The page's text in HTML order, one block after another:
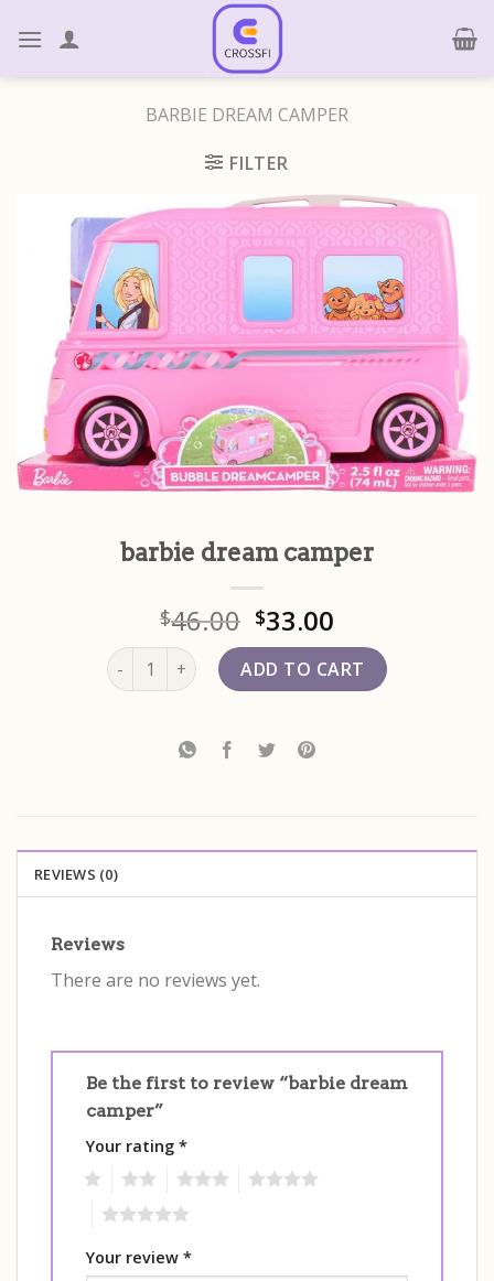
BARBIE DREAM CAMPER
FILTER
barbie dream camper
$46.00 $33.00
barbie dream camper quantity
ADD TO CART
REVIEWS (0)
Reviews
There are no reviews yet.
Be the first to review “barbie dream
camper”
Your rating *
Your review *